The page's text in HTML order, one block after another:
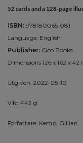
52 cards and a 128-page
ISBN: 9781800651081
Language: English
Publisher: Cico Books
Dimensions 126 x 162 x 42
Utgiven: 2022-05-10
Vikt 442 g
Författare: Kemp, Gillian